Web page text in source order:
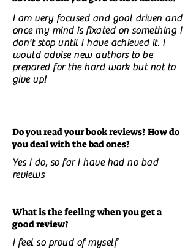
I am very focused and goal driven and
once my mind is fixated on something I
don't stop until I have achieved it. I
would advise new authors to be
prepared for the hard work but not to
give up!
Do you read your book reviews? How do
you deal with the bad ones?
Yes I do, so far I have had no bad
reviews
What is the feeling when you get a
good review?
I feel so proud of myself